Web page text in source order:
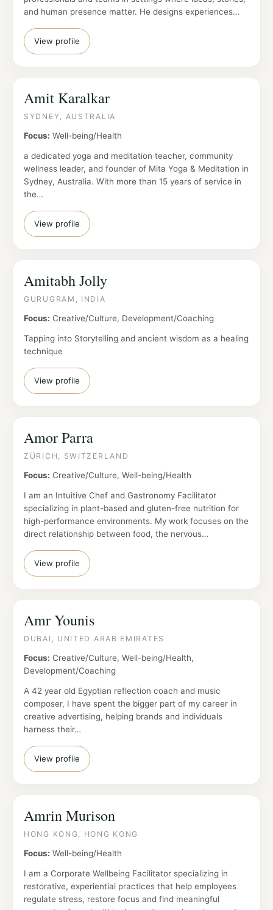
and human presence matter. He designs experiences…
View profile
Amit Karalkar
SYDNEY, AUSTRALIA
Focus: Well-being/Health
a dedicated yoga and meditation teacher, community
wellness leader, and founder of Mita Yoga & Meditation in
Sydney, Australia. With more than 15 years of service in
the…
View profile
Amitabh Jolly
GURUGRAM, INDIA
Focus: Creative/Culture, Development/Coaching
Tapping into Storytelling and ancient wisdom as a healing
technique
View profile
Amor Parra
ZÜRICH, SWITZERLAND
Focus: Creative/Culture, Well-being/Health
I am an Intuitive Chef and Gastronomy Facilitator
specializing in plant-based and gluten-free nutrition for
high-performance environments. My work focuses on the
direct relationship between food, the nervous…
View profile
Amr Younis
DUBAI, UNITED ARAB EMIRATES
Focus: Creative/Culture, Well-being/Health,
Development/Coaching
A 42 year old Egyptian reflection coach and music
composer, I have spent the bigger part of my career in
creative advertising, helping brands and individuals
harness their…
View profile
Amrin Murison
HONG KONG, HONG KONG
Focus: Well-being/Health
I am a Corporate Wellbeing Facilitator specializing in
restorative, experiential practices that help employees
regulate stress, restore focus and find meaningful